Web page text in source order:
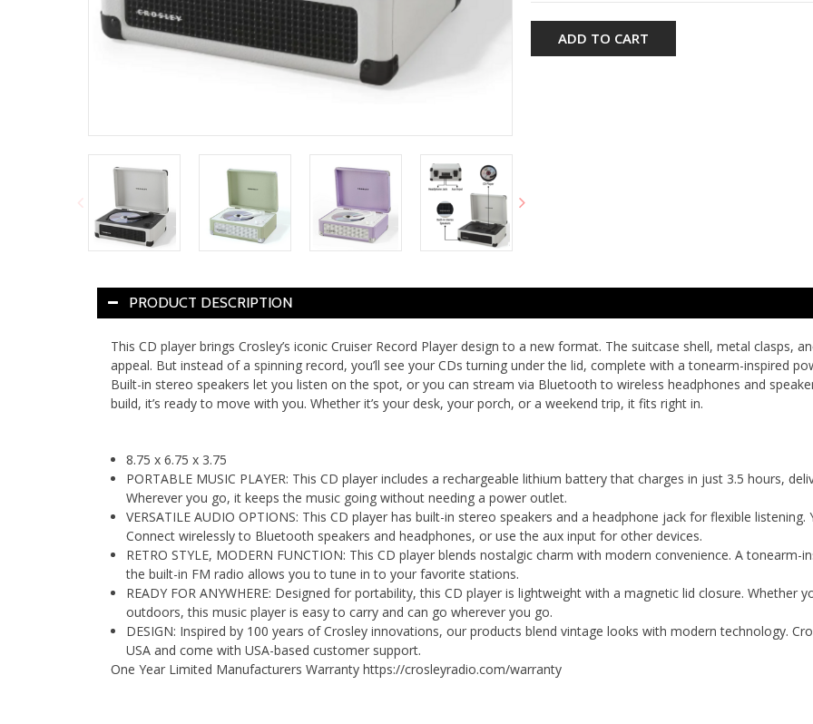
ADD TO CART
PRODUCT DESCRIPTION
This CD player brings Crosley’s iconic Cruiser Record Player design to a new format. The suitcase shell, metal clasps,
appeal. But instead of a spinning record, you’ll see your CDs turning under the lid, complete with a tonearm-inspired
Built-in stereo speakers let you listen on the spot, or you can stream via Bluetooth to wireless headphones and
build, it’s ready to move with you. Whether it’s your desk, your porch, or a weekend trip, it fits right in.
8.75 x 6.75 x 3.75
PORTABLE MUSIC PLAYER: This CD player includes a rechargeable lithium battery that charges in just 3.5 hours,
Wherever you go, it keeps the music going without needing a power outlet.
VERSATILE AUDIO OPTIONS: This CD player has built-in stereo speakers and a headphone jack for flexible
Connect wirelessly to Bluetooth speakers and headphones, or use the aux input for other devices.
RETRO STYLE, MODERN FUNCTION: This CD player blends nostalgic charm with modern convenience. A
the built-in FM radio allows you to tune in to your favorite stations.
READY FOR ANYWHERE: Designed for portability, this CD player is lightweight with a magnetic lid closure.
outdoors, this music player is easy to carry and can go wherever you go.
DESIGN: Inspired by 100 years of Crosley innovations, our products blend vintage looks with modern technology.
USA and come with USA-based customer support.
One Year Limited Manufacturers Warranty https://crosleyradio.com/warranty